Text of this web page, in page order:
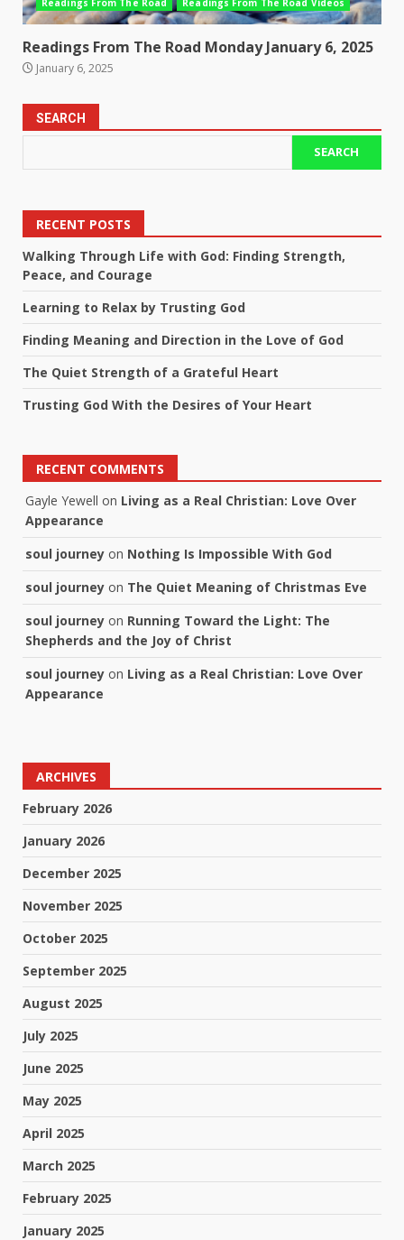
Readings From The Road Monday January 6, 2025
January 6, 2025
SEARCH
SEARCH
RECENT POSTS
Walking Through Life with God: Finding Strength,
Peace, and Courage
Learning to Relax by Trusting God
Finding Meaning and Direction in the Love of God
The Quiet Strength of a Grateful Heart
Trusting God With the Desires of Your Heart
RECENT COMMENTS
Gayle Yewell on Living as a Real Christian: Love Over
Appearance
soul journey on Nothing Is Impossible With God
soul journey on The Quiet Meaning of Christmas Eve
soul journey on Running Toward the Light: The
Shepherds and the Joy of Christ
soul journey on Living as a Real Christian: Love Over
Appearance
ARCHIVES
February 2026
January 2026
December 2025
November 2025
October 2025
September 2025
August 2025
July 2025
June 2025
May 2025
April 2025
March 2025
February 2025
January 2025